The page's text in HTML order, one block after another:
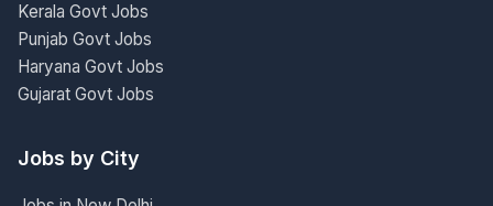
Kerala Govt Jobs
Punjab Govt Jobs
Haryana Govt Jobs
Gujarat Govt Jobs
Jobs by City